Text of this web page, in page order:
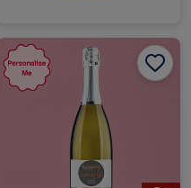
Personalised Wedding Prosecco 75cl image 2